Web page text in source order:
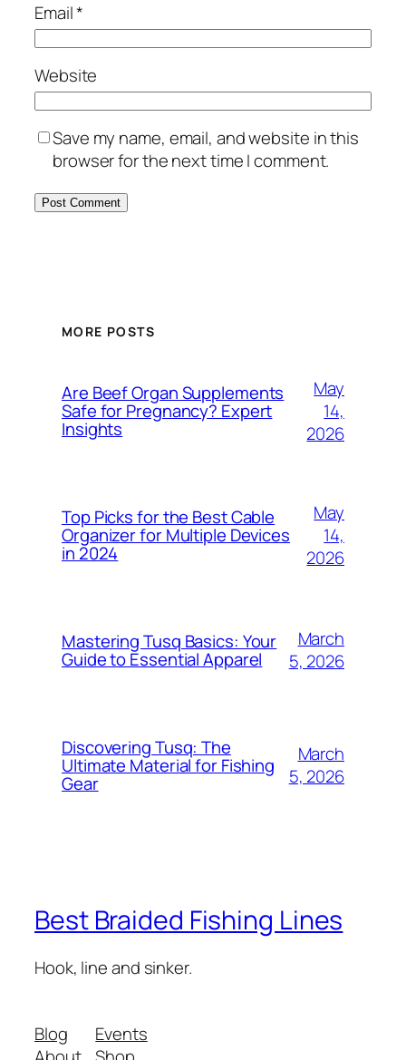
Email*
Website
Save my name, email, and website in this
browser for the next time I comment.
MORE POSTS
Are Beef Organ Supplements
Safe for Pregnancy? Expert
Insights
May
14,
2026
Top Picks for the Best Cable
Organizer for Multiple Devices
in 2024
May
14,
2026
Mastering Tusq Basics: Your
Guide to Essential Apparel
March
5, 2026
Discovering Tusq: The
Ultimate Material for Fishing
Gear
March
5, 2026
Best Braided Fishing Lines
Hook, line and sinker.
Blog
Events